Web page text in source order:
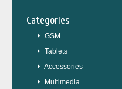
Categories
GSM
Tablets
Accessories
Multimedia